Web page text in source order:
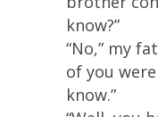
know?”
“No,” my
of you
know.”